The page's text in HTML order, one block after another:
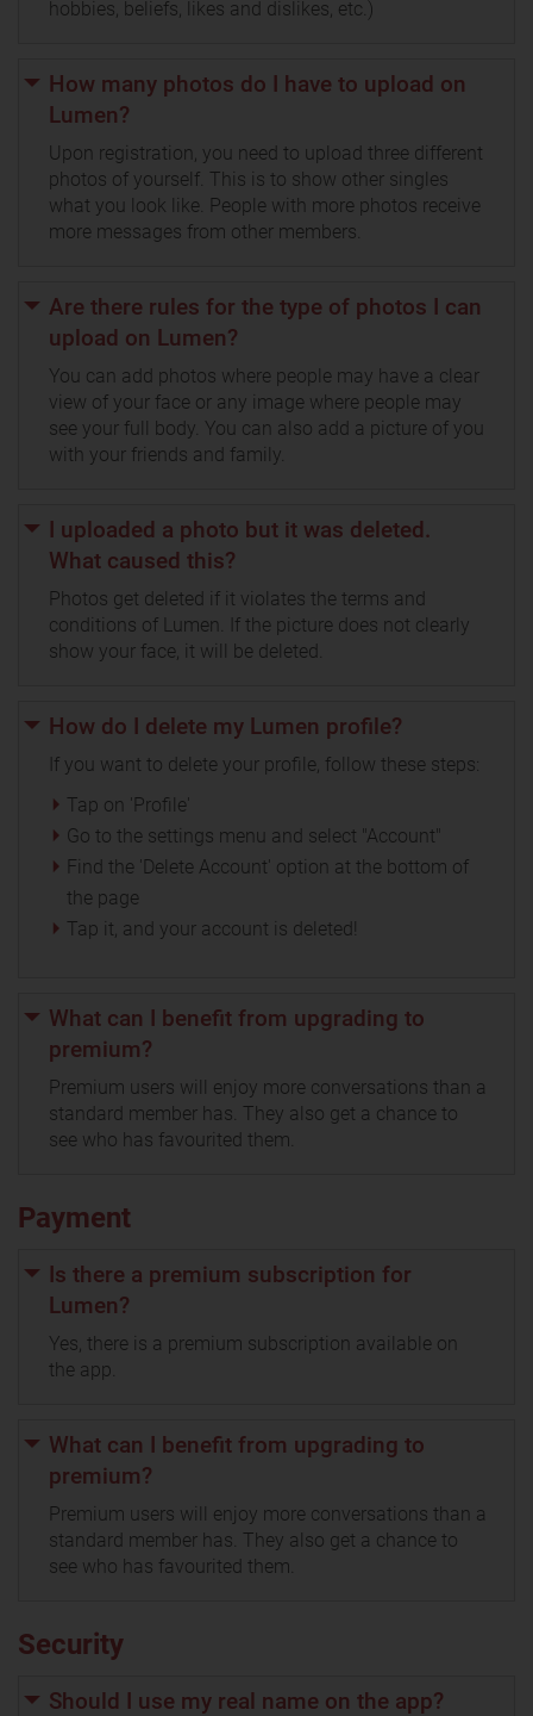
hobbies, beliefs, likes and dislikes, etc.)
How many photos do I have to upload on
Lumen?
Upon registration, you need to upload three different
photos of yourself. This is to show other singles
what you look like. People with more photos receive
more messages from other members.
Are there rules for the type of photos I can
upload on Lumen?
You can add photos where people may have a clear
view of your face or any image where people may
see your full body. You can also add a picture of you
with your friends and family.
I uploaded a photo but it was deleted.
What caused this?
Photos get deleted if it violates the terms and
conditions of Lumen. If the picture does not clearly
show your face, it will be deleted.
How do I delete my Lumen profile?
If you want to delete your profile, follow these steps:
Tap on 'Profile'
Go to the settings menu and select "Account"
Find the 'Delete Account' option at the bottom of
the page
Tap it, and your account is deleted!
What can I benefit from upgrading to
premium?
Premium users will enjoy more conversations than a
standard member has. They also get a chance to
see who has favourited them.
Payment
Is there a premium subscription for
Lumen?
Yes, there is a premium subscription available on
the app.
What can I benefit from upgrading to
premium?
Premium users will enjoy more conversations than a
standard member has. They also get a chance to
see who has favourited them.
Security
Should I use my real name on the app?